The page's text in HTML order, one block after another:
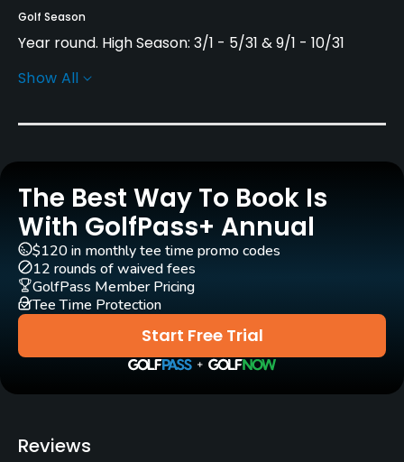
Golf Season
Year round. High Season: 3/1 - 5/31 & 9/1 - 10/31
Architect
Pull-carts
Yes
Clubs
Yes
Practice/Instruction
Yes
Golf School/Academy
Show All
The Best Way To Book Is
With GolfPass+ Annual
Start Free Trial
$120 in monthly tee time promo codes
12 rounds of waived fees
GolfPass Member Pricing
Tee Time Protection
Reviews